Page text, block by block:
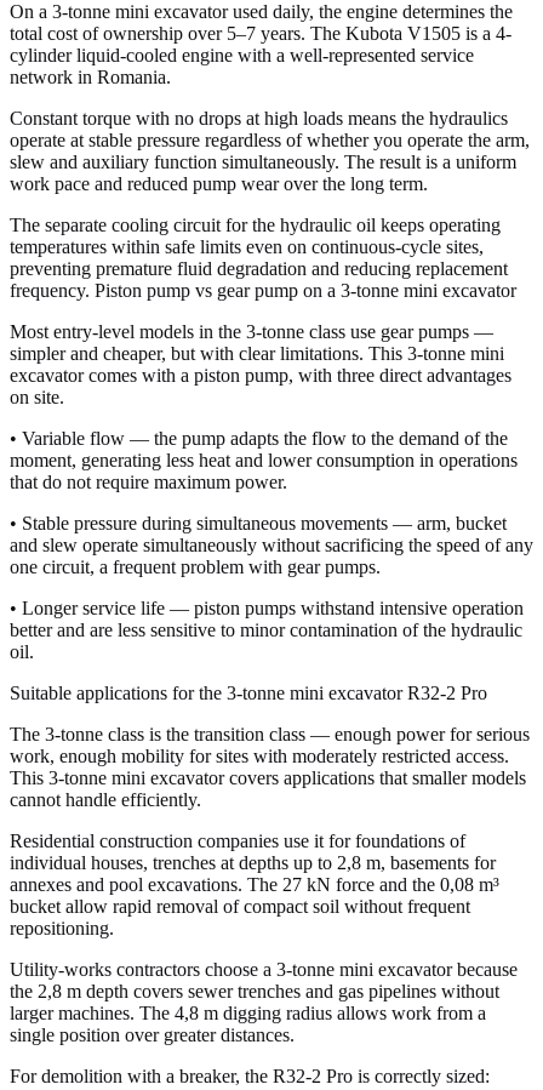
On a 3-tonne mini excavator used daily, the engine determines the
total cost of ownership over 5–7 years. The Kubota V1505 is a 4-
cylinder liquid-cooled engine with a well-represented service
network in Romania.
Constant torque with no drops at high loads means the hydraulics
operate at stable pressure regardless of whether you operate the arm,
slew and auxiliary function simultaneously. The result is a uniform
work pace and reduced pump wear over the long term.
The separate cooling circuit for the hydraulic oil keeps operating
temperatures within safe limits even on continuous-cycle sites,
preventing premature fluid degradation and reducing replacement
frequency. Piston pump vs gear pump on a 3-tonne mini excavator
Most entry-level models in the 3-tonne class use gear pumps —
simpler and cheaper, but with clear limitations. This 3-tonne mini
excavator comes with a piston pump, with three direct advantages
on site.
• Variable flow — the pump adapts the flow to the demand of the
moment, generating less heat and lower consumption in operations
that do not require maximum power.
• Stable pressure during simultaneous movements — arm, bucket
and slew operate simultaneously without sacrificing the speed of any
one circuit, a frequent problem with gear pumps.
• Longer service life — piston pumps withstand intensive operation
better and are less sensitive to minor contamination of the hydraulic
oil.
Suitable applications for the 3-tonne mini excavator R32-2 Pro
The 3-tonne class is the transition class — enough power for serious
work, enough mobility for sites with moderately restricted access.
This 3-tonne mini excavator covers applications that smaller models
cannot handle efficiently.
Residential construction companies use it for foundations of
individual houses, trenches at depths up to 2,8 m, basements for
annexes and pool excavations. The 27 kN force and the 0,08 m³
bucket allow rapid removal of compact soil without frequent
repositioning.
Utility-works contractors choose a 3-tonne mini excavator because
the 2,8 m depth covers sewer trenches and gas pipelines without
larger machines. The 4,8 m digging radius allows work from a
single position over greater distances.
For demolition with a breaker, the R32-2 Pro is correctly sized: